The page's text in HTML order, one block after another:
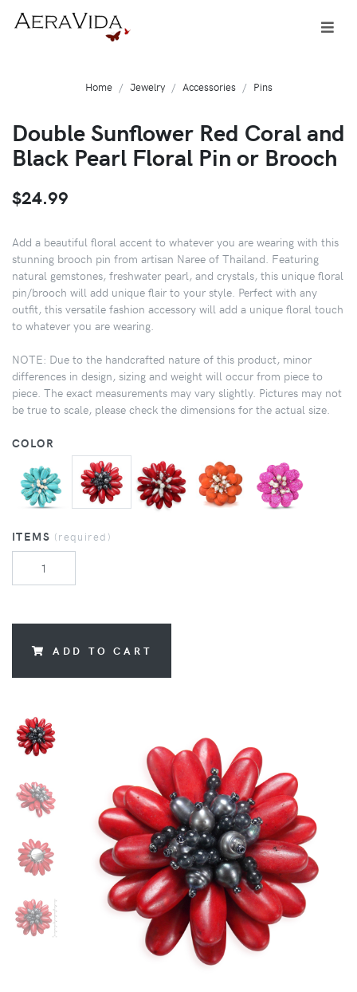
Home Jewelry Accessories Pins
Double Sunflower Red Coral and
Black Pearl Floral Pin or Brooch
$24.99
Add a beautiful floral accent to whatever you are wearing with this
stunning brooch pin from artisan Naree of Thailand. Featuring
natural gemstones, freshwater pearl, and crystals, this unique floral
pin/brooch will add unique flair to your style. Perfect with any
outfit, this versatile fashion accessory will add a unique floral touch
to whatever you are wearing.
NOTE: Due to the handcrafted nature of this product, minor
differences in design, sizing and weight will occur from piece to
piece. The exact measurements may vary slightly. Pictures may not
be true to scale, please check the dimensions for the actual size.
COLOR
ITEMS (required)
ADD TO CART